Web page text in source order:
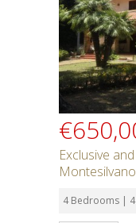
Exclusive
4 Bedrooms |